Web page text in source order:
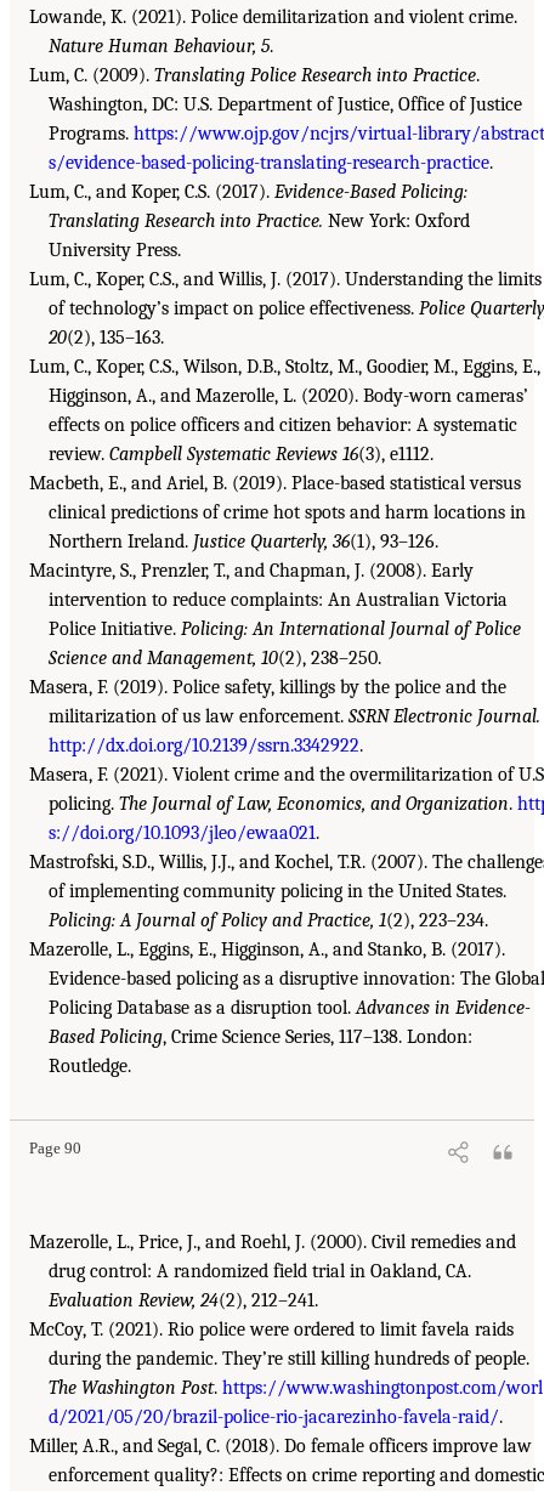
Lowande, K. (2021). Police demilitarization and violent crime.
Nature Human Behaviour, 5.
Lum, C. (2009). Translating Police Research into Practice.
Washington, DC: U.S. Department of Justice, Office of Justice
Programs. https://www.ojp.gov/ncjrs/virtual-library/abstract
s/evidence-based-policing-translating-research-practice.
Lum, C., and Koper, C.S. (2017). Evidence-Based Policing:
Translating Research into Practice. New York: Oxford
University Press.
Lum, C., Koper, C.S., and Willis, J. (2017). Understanding the limits
of technology’s impact on police effectiveness. Police
20(2), 135–163.
Lum, C., Koper, C.S., Wilson, D.B., Stoltz, M., Goodier, M., Eggins, E.,
Higginson, A., and Mazerolle, L. (2020). Body-worn cameras’
effects on police officers and citizen behavior: A systematic
review. Campbell Systematic Reviews 16(3), e1112.
Macbeth, E., and Ariel, B. (2019). Place-based statistical versus
clinical predictions of crime hot spots and harm locations in
Northern Ireland. Justice Quarterly, 36(1), 93–126.
Macintyre, S., Prenzler, T., and Chapman, J. (2008). Early
intervention to reduce complaints: An Australian Victoria
Police Initiative. Policing: An International Journal of Police
Science and Management, 10(2), 238–250.
Masera, F. (2019). Police safety, killings by the police and the
militarization of us law enforcement. SSRN Electronic Journal.
http://dx.doi.org/10.2139/ssrn.3342922.
Masera, F. (2021). Violent crime and the overmilitarization of
policing. The Journal of Law, Economics, and Organization.
s://doi.org/10.1093/jleo/ewaa021.
Mastrofski, S.D., Willis, J.J., and Kochel, T.R. (2007). The
of implementing community policing in the United States.
Policing: A Journal of Policy and Practice, 1(2), 223–234.
Mazerolle, L., Eggins, E., Higginson, A., and Stanko, B. (2017).
Evidence-based policing as a disruptive innovation: The Global
Policing Database as a disruption tool.Advances in Evidence-
Based Policing, Crime Science Series, 117–138. London:
Routledge.
Page 90
Mazerolle, L., Price, J., and Roehl, J. (2000). Civil remedies and
drug control: A randomized field trial in Oakland, CA.
Evaluation Review, 24(2), 212–241.
McCoy, T. (2021). Rio police were ordered to limit favela raids
during the pandemic. They’re still killing hundreds of people.
The Washington Post. https://www.washingtonpost.com/worl
d/2021/05/20/brazil-police-rio-jacarezinho-favela-raid/.
Miller, A.R., and Segal, C. (2018). Do female officers improve law
enforcement quality?: Effects on crime reporting and domestic